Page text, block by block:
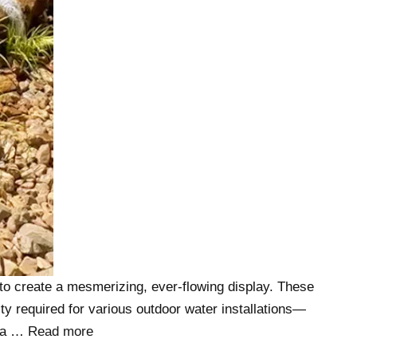
create a mesmerizing, ever-flowing display. These
required for various outdoor water installations—
a … Read more